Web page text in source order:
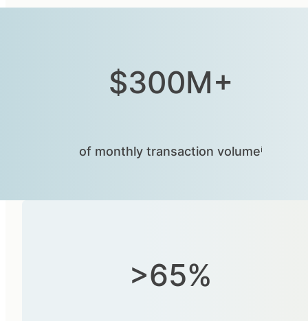
$300M+
of monthly transaction volumeⁱ
>65%